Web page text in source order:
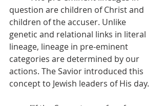
question are children of Christ and
children of the accuser. Unlike
genetic and relational links in literal
lineage, lineage in pre-eminent
categories are determined by our
actions. The Savior introduced this
concept to Jewish leaders of His day.